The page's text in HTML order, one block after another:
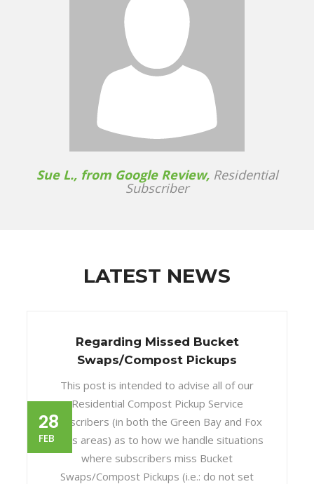
Sue L., from Google Review,Residential
Subscriber
LATEST NEWS
28
FEB
Regarding Missed Bucket
Swaps/Compost Pickups
This post is intended to advise all of our
Residential Compost Pickup Service
subscribers (in both the Green Bay and Fox
Cities areas) as to how we handle situations
where subscribers miss Bucket
Swaps/Compost Pickups (i.e.: do not set